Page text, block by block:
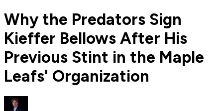
Why the Predators Sign
Kieffer Bellows After His
Previous Stint in the Maple
Leafs' Organization